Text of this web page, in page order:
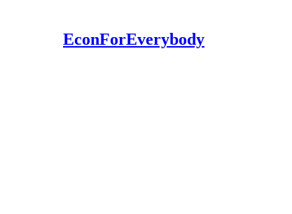
EconForEverybody